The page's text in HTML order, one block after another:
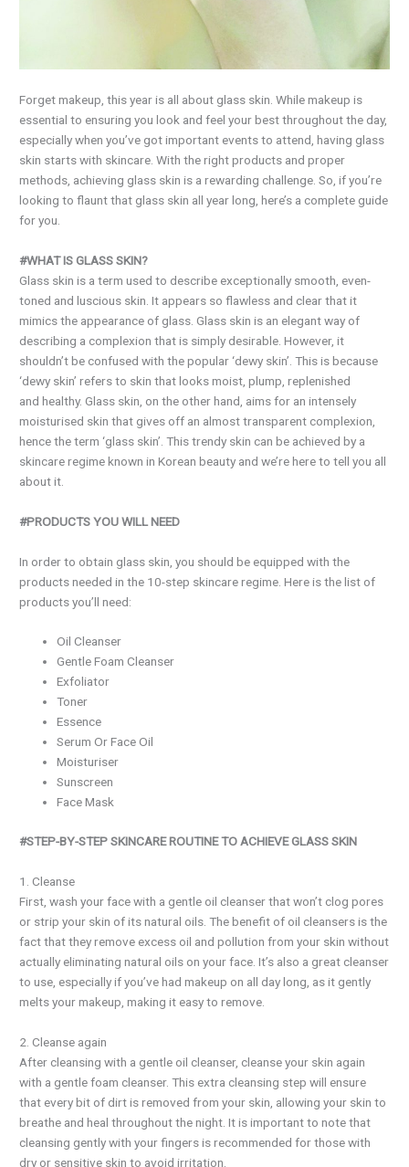
Forget makeup, this year is all about glass skin. While makeup is
essential to ensuring you look and feel your best throughout the day,
especially when you’ve got important events to attend, having glass
skin starts with skincare. With the right products and proper
methods, achieving glass skin is a rewarding challenge. So, if you’re
looking to flaunt that glass skin all year long, here’s a complete guide
for you.
#WHAT IS GLASS SKIN?
Glass skin is a term used to describe exceptionally smooth, even-
toned and luscious skin. It appears so flawless and clear that it
mimics the appearance of glass. Glass skin is an elegant way of
describing a complexion that is simply desirable. However, it
shouldn’t be confused with the popular ‘dewy skin’. This is because
‘dewy skin’ refers to skin that looks moist, plump, replenished
and healthy. Glass skin, on the other hand, aims for an intensely
moisturised skin that gives off an almost transparent complexion,
hence the term ‘glass skin’. This trendy skin can be achieved by a
skincare regime known in Korean beauty and we’re here to tell you all
about it.
#PRODUCTS YOU WILL NEED
In order to obtain glass skin, you should be equipped with the
products needed in the 10-step skincare regime. Here is the list of
products you’ll need:
Oil Cleanser
Gentle Foam Cleanser
Exfoliator
Toner
Essence
Serum Or Face Oil
Moisturiser
Sunscreen
Face Mask
#STEP-BY-STEP SKINCARE ROUTINE TO ACHIEVE GLASS SKIN
1. Cleanse
First, wash your face with a gentle oil cleanser that won’t clog pores
or strip your skin of its natural oils. The benefit of oil cleansers is the
fact that they remove excess oil and pollution from your skin without
actually eliminating natural oils on your face. It’s also a great cleanser
to use, especially if you’ve had makeup on all day long, as it gently
melts your makeup, making it easy to remove.
2. Cleanse again
After cleansing with a gentle oil cleanser, cleanse your skin again
with a gentle foam cleanser. This extra cleansing step will ensure
that every bit of dirt is removed from your skin, allowing your skin to
breathe and heal throughout the night. It is important to note that
cleansing gently with your fingers is recommended for those with
dry or sensitive skin to avoid irritation.